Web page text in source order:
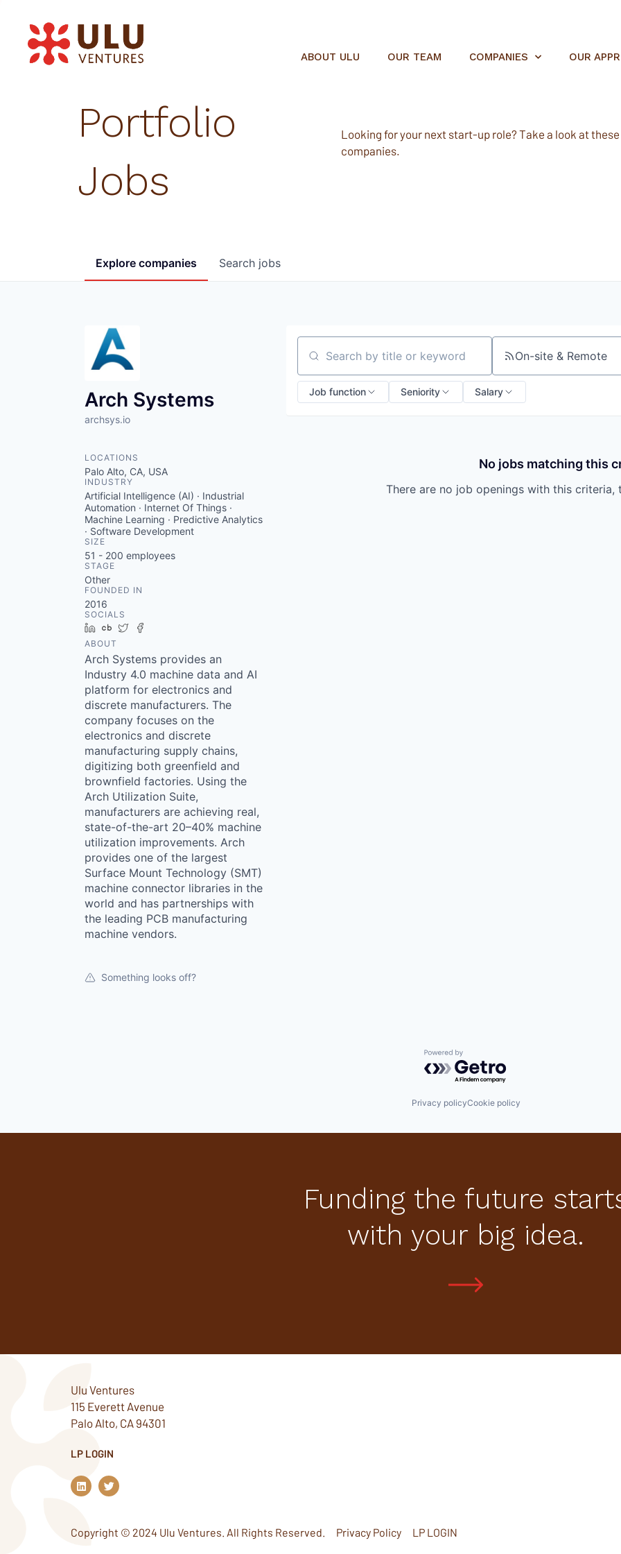
ABOUT ULU OUR TEAM COMPANIES OUR
Portfolio
Jobs
Looking for your next start-up role? Take a look at
companies.
Search jobs
Explore companies
Arch Systems
archsys.io
LOCATIONS
Palo Alto, CA, USA
INDUSTRY
Artificial Intelligence (AI) · Industrial
Automation · Internet Of Things ·
Machine Learning · Predictive Analytics
· Software Development
SIZE
51 - 200 employees
STAGE
Other
FOUNDED IN
2016
SOCIALS
LinkedIn
Crunchbase
Twitter
ABOUT
Arch Systems provides an
Industry 4.0 machine data and AI
platform for electronics and
discrete manufacturers. The
company focuses on the
electronics and discrete
manufacturing supply chains,
digitizing both greenfield and
brownfield factories. Using the
Arch Utilization Suite,
manufacturers are achieving real,
state-of-the-art 20–40% machine
utilization improvements. Arch
provides one of the largest
Surface Mount Technology (SMT)
machine connector libraries in the
world and has partnerships with
the leading PCB manufacturing
machine vendors.
Something looks off?
Search by title or keyword On-site & Remote
Job function Seniority Salary
No jobs matching this
There are no job openings with this
Powered by Getro.com
Privacy policyCookie policy
Funding the future
with your big idea.
Ulu Ventures
115 Everett Avenue
Palo Alto, CA 94301
LP LOGIN
L
i
n
d
T
w
i
e
Copyright © 2024 Ulu Ventures. All Rights Reserved. Privacy Policy LP LOGIN